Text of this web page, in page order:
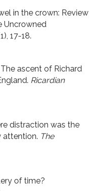
in the crown: Review
Uncrowned
17-18.
ascent of Richard
Ricardian
distraction was the
attention. The
of time?